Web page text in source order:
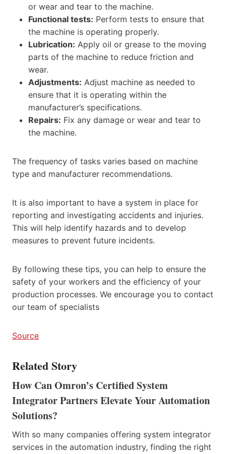
or wear and tear to the machine.
Functional tests: Perform tests to ensure that
the machine is operating properly.
Lubrication: Apply oil or grease to the moving
parts of the machine to reduce friction and
wear.
Adjustments: Adjust machine as needed to
ensure that it is operating within the
manufacturer’s specifications.
Repairs: Fix any damage or wear and tear to
the machine.
The frequency of tasks varies based on machine
type and manufacturer recommendations.
It is also important to have a system in place for
reporting and investigating accidents and injuries.
This will help identify hazards and to develop
measures to prevent future incidents.
By following these tips, you can help to ensure the
safety of your workers and the efficiency of your
production processes. We encourage you to contact
our team of specialists
Source
Related Story
How Can Omron’s Certified System
Integrator Partners Elevate Your Automation
Solutions?
With so many companies offering system integrator
services in the automation industry, finding the right